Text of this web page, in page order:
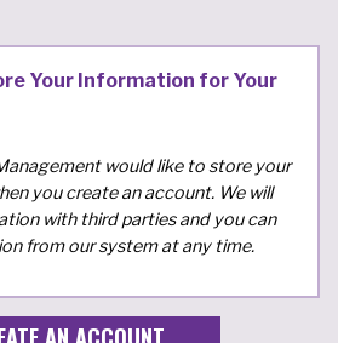
Your Information for Your
would like to store your
you create an account. We will
with third parties and you can
from our system at any time.